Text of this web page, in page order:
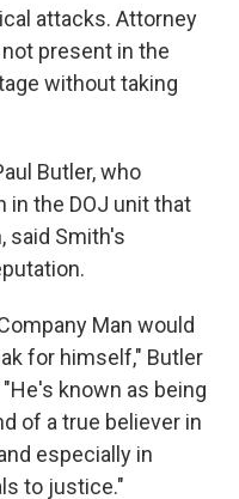
attacks. Attorney
present in the
without taking
Butler, who
in the DOJ unit that
said Smith's
Man would
for himself," Butler
known as being
of a true believer in
especially in
to justice."